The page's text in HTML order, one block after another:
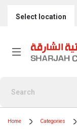
Select location
Home Categories